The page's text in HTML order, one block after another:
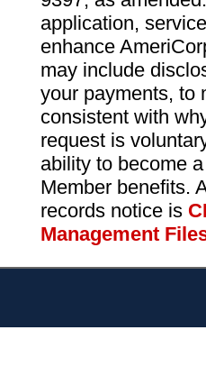
application,
enhance
may include
your payments, to
consistent with
request is
ability to become
Member benefits.
records notice is
Management